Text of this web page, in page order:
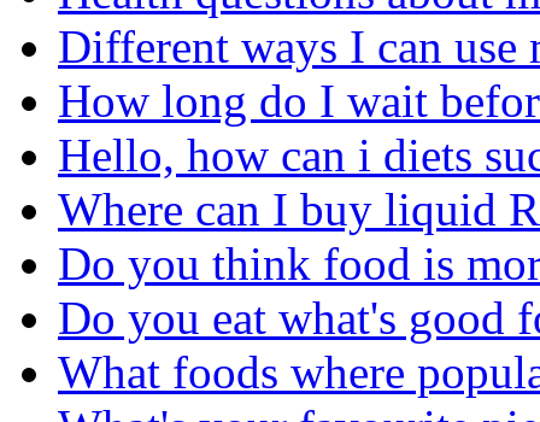
Different ways I can use
How long do I wait
Hello, how can i diets
Where can I buy liquid
Do you think food is
Do you eat what's good
What foods where